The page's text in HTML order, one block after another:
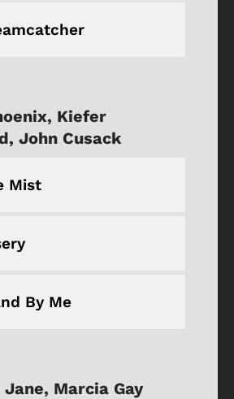
Kiefer
John Cusack
Mist
By Me
Marcia Gay